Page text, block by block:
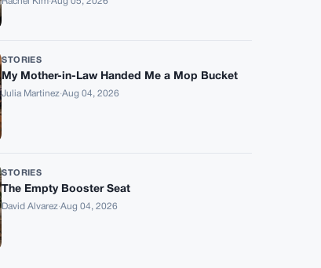
STORIES
My Mother-in-Law Handed Me a Mop Bucket
Julia Martinez·Aug 04, 2026
STORIES
The Empty Booster Seat
David Alvarez·Aug 04, 2026